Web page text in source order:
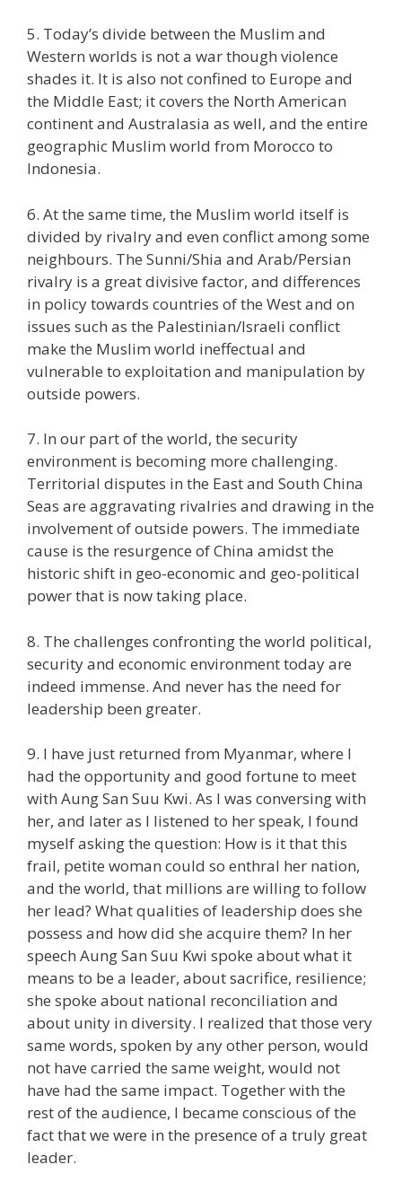
5. Today’s divide between the Muslim and
Western worlds is not a war though violence
shades it. It is also not confined to Europe and
the Middle East; it covers the North American
continent and Australasia as well, and the entire
geographic Muslim world from Morocco to
Indonesia.
6. At the same time, the Muslim world itself is
divided by rivalry and even conflict among some
neighbours. The Sunni/Shia and Arab/Persian
rivalry is a great divisive factor, and differences
in policy towards countries of the West and on
issues such as the Palestinian/Israeli conflict
make the Muslim world ineffectual and
vulnerable to exploitation and manipulation by
outside powers.
7. In our part of the world, the security
environment is becoming more challenging.
Territorial disputes in the East and South China
Seas are aggravating rivalries and drawing in the
involvement of outside powers. The immediate
cause is the resurgence of China amidst the
historic shift in geo-economic and geo-political
power that is now taking place.
8. The challenges confronting the world political,
security and economic environment today are
indeed immense. And never has the need for
leadership been greater.
9. I have just returned from Myanmar, where I
had the opportunity and good fortune to meet
with Aung San Suu Kwi. As I was conversing with
her, and later as I listened to her speak, I found
myself asking the question: How is it that this
frail, petite woman could so enthral her nation,
and the world, that millions are willing to follow
her lead? What qualities of leadership does she
possess and how did she acquire them? In her
speech Aung San Suu Kwi spoke about what it
means to be a leader, about sacrifice, resilience;
she spoke about national reconciliation and
about unity in diversity. I realized that those very
same words, spoken by any other person, would
not have carried the same weight, would not
have had the same impact. Together with the
rest of the audience, I became conscious of the
fact that we were in the presence of a truly great
leader.